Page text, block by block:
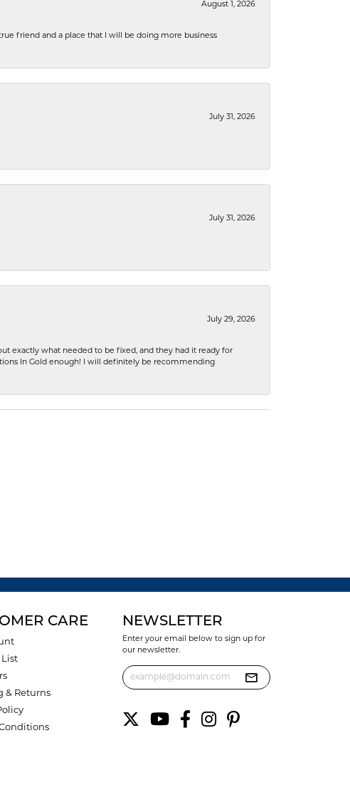
August 1, 2026
friend and a place that I will be doing more business
July 31, 2026
July 31, 2026
July 29, 2026
exactly what needed to be fixed, and they had it ready for
In Gold enough! I will definitely be recommending
CARE
List
& Returns
Conditions
NEWSLETTER
Enter your email below to sign up for
our newsletter.